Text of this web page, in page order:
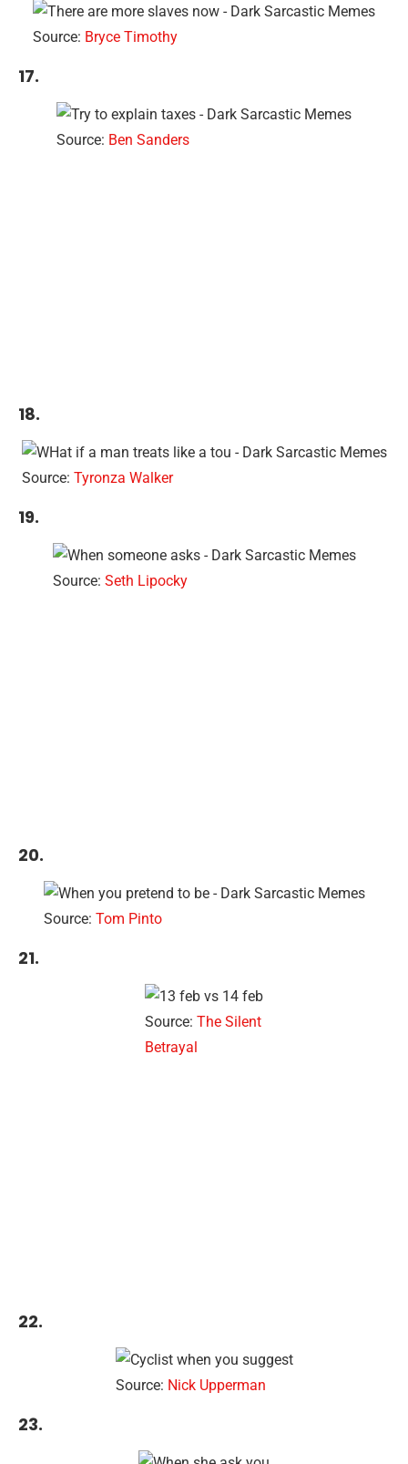
Source: Bryce Timothy
17.
Source: Ben Sanders
18.
Source: Tyronza Walker
19.
Source: Seth Lipocky
20.
Source: Tom Pinto
21.
Source: The Silent
Betrayal
22.
Source: Nick Upperman
23.